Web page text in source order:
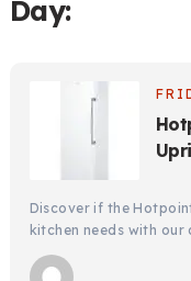
Day:
Discover if the
kitchen needs with